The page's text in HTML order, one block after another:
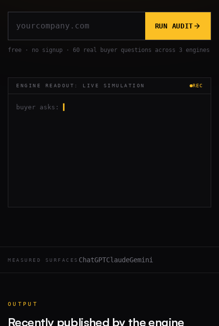
RUN AUDIT
free · no signup · 60 real buyer questions across 3 engines
ENGINE READOUT: LIVE SIMULATION REC
buyer asks:
MEASURED SURFACES ChatGPTClaudeGemini
OUTPUT
Recently published by the engine